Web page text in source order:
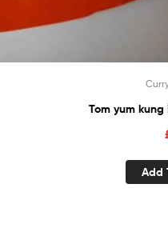
Tom yum
Add